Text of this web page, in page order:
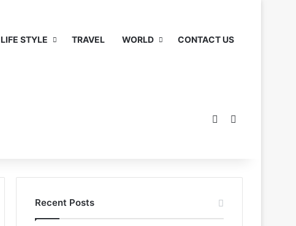
LIFE STYLE TRAVEL WORLD CONTACT US
Switch skin
Recent Posts